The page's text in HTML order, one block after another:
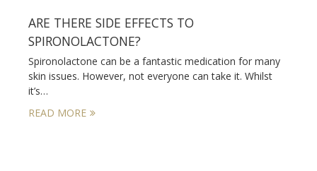
ARE THERE SIDE EFFECTS TO
SPIRONOLACTONE?
Spironolactone can be a fantastic medication for many
skin issues. However, not everyone can take it. Whilst
it’s…
READ MORE